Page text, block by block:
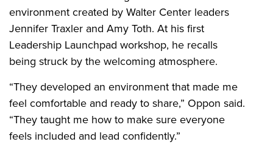
environment created by Walter Center leaders
Jennifer Traxler and Amy Toth. At his first
Leadership Launchpad workshop, he recalls
being struck by the welcoming atmosphere.
“They developed an environment that made me
feel comfortable and ready to share,” Oppon said.
“They taught me how to make sure everyone
feels included and lead confidently.”